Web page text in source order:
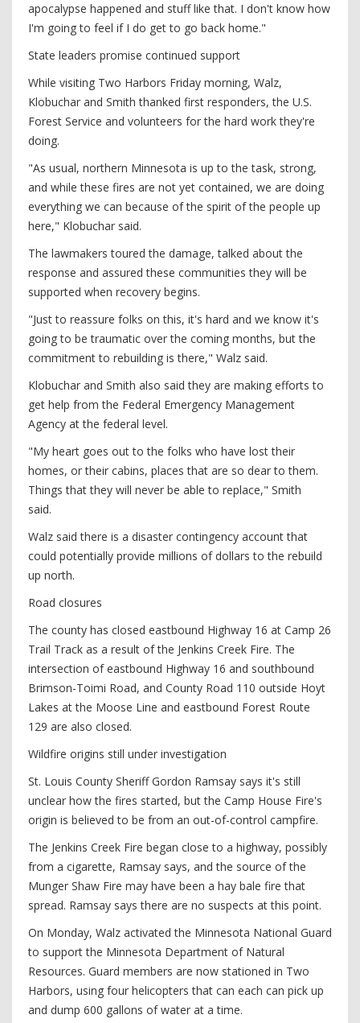
apocalypse happened and stuff like that. I don't know how
I'm going to feel if I do get to go back home."
State leaders promise continued support
While visiting Two Harbors Friday morning, Walz,
Klobuchar and Smith thanked first responders, the U.S.
Forest Service and volunteers for the hard work they're
doing.
"As usual, northern Minnesota is up to the task, strong,
and while these fires are not yet contained, we are doing
everything we can because of the spirit of the people up
here," Klobuchar said.
The lawmakers toured the damage, talked about the
response and assured these communities they will be
supported when recovery begins.
"Just to reassure folks on this, it's hard and we know it's
going to be traumatic over the coming months, but the
commitment to rebuilding is there," Walz said.
Klobuchar and Smith also said they are making efforts to
get help from the Federal Emergency Management
Agency at the federal level.
"My heart goes out to the folks who have lost their
homes, or their cabins, places that are so dear to them.
Things that they will never be able to replace," Smith
said.
Walz said there is a disaster contingency account that
could potentially provide millions of dollars to the rebuild
up north.
Road closures
The county has closed eastbound Highway 16 at Camp 26
Trail Track as a result of the Jenkins Creek Fire. The
intersection of eastbound Highway 16 and southbound
Brimson-Toimi Road, and County Road 110 outside Hoyt
Lakes at the Moose Line and eastbound Forest Route
129 are also closed.
Wildfire origins still under investigation
St. Louis County Sheriff Gordon Ramsay says it's still
unclear how the fires started, but the Camp House Fire's
origin is believed to be from an out-of-control campfire.
The Jenkins Creek Fire began close to a highway, possibly
from a cigarette, Ramsay says, and the source of the
Munger Shaw Fire may have been a hay bale fire that
spread. Ramsay says there are no suspects at this point.
On Monday, Walz activated the Minnesota National Guard
to support the Minnesota Department of Natural
Resources. Guard members are now stationed in Two
Harbors, using four helicopters that can each can pick up
and dump 600 gallons of water at a time.